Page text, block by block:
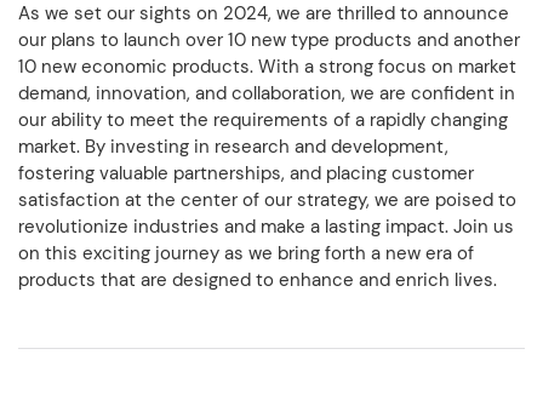
As we set our sights on 2024, we are thrilled to announce
our plans to launch over 10 new type products and another
10 new economic products. With a strong focus on market
demand, innovation, and collaboration, we are confident in
our ability to meet the requirements of a rapidly changing
market. By investing in research and development,
fostering valuable partnerships, and placing customer
satisfaction at the center of our strategy, we are poised to
revolutionize industries and make a lasting impact. Join us
on this exciting journey as we bring forth a new era of
products that are designed to enhance and enrich lives.